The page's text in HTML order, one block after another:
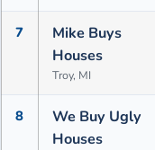
7
Mike Buys
Houses
Troy, MI
8
We Buy Ugly
Houses